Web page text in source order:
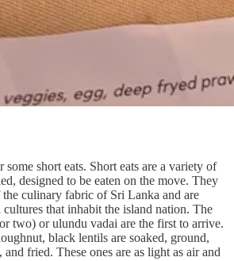
some short eats. Short eats are a variety of
designed to be eaten on the move. They
culinary fabric of Sri Lanka and are
that inhabit the island nation. The
two) or ulundu vadai are the first to arrive.
black lentils are soaked, ground,
fried. These ones are as light as air and